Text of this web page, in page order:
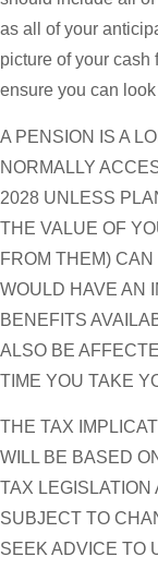
as all of your
picture of your cash
ensure you can
A PENSION IS A
NORMALLY
2028 UNLESS
THE VALUE OF
FROM THEM)
WOULD HAVE AN
BENEFITS
ALSO BE
TIME YOU TAKE
THE TAX
WILL BE BASED
TAX
SUBJECT TO
SEEK ADVICE TO